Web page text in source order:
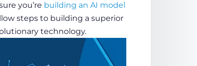
you’re building an AI model
steps to building a superior
technology.